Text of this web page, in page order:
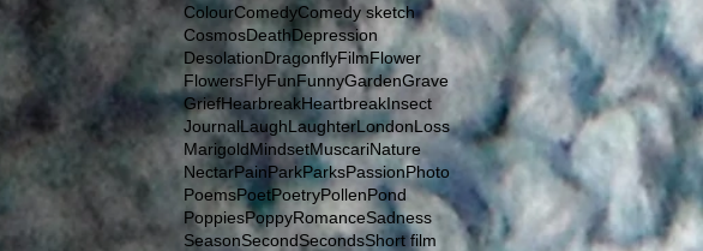
ColourComedyComedy sketch
CosmosDeathDepression
DesolationDragonflyFilmFlower
FlowersFlyFunFunnyGardenGrave
GriefHearbreakHeartbreakInsect
JournalLaughLaughterLondonLoss
MarigoldMindsetMuscariNature
NectarPainParkParksPassionPhoto
PoemsPoetPoetryPollenPond
PoppiesPoppyRomanceSadness
SeasonSecondSecondsShort film